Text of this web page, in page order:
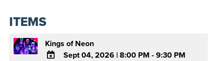
ITEMS
Kings of Neon
Sept 04, 2026 |8:00 PM - 9:30 PM